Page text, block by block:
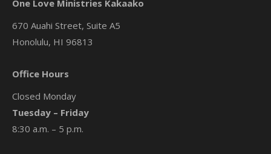
One Love Ministries Kakaako
670 Auahi Street, Suite A5
Honolulu, HI 96813
Office Hours
Closed Monday
Tuesday – Friday
8:30 a.m. – 5 p.m.